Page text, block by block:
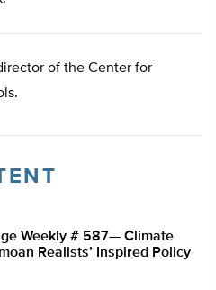
of the Center for
Weekly # 587— Climate
Realists’ Inspired Policy